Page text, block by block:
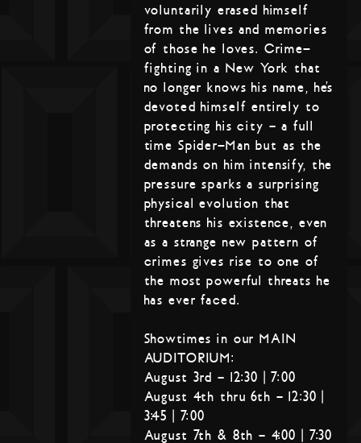
voluntarily erased himself
from the lives and memories
of those he loves. Crime-
fighting in a New York that
no longer knows his name, he’s
devoted himself entirely to
protecting his city – a full
time Spider-Man but as the
demands on him intensify, the
pressure sparks a surprising
physical evolution that
threatens his existence, even
as a strange new pattern of
crimes gives rise to one of
the most powerful threats he
has ever faced.
Showtimes in our MAIN
AUDITORIUM:
August 3rd – 12:30 | 7:00
August 4th thru 6th – 12:30 |
3:45 | 7:00
August 7th & 8th – 4:00 | 7:30